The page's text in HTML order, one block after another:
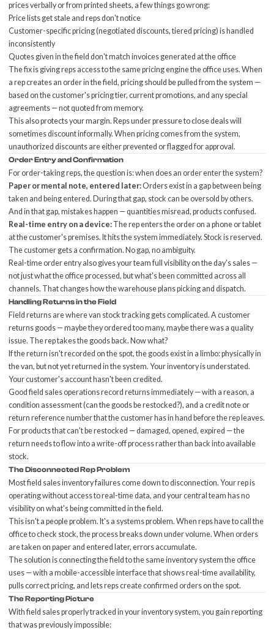
prices verbally or from printed sheets, a few things go wrong:
Price lists get stale and reps don't notice
Customer-specific pricing (negotiated discounts, tiered pricing) is handled
inconsistently
Quotes given in the field don't match invoices generated at the office
The fix is giving reps access to the same pricing engine the office uses. When
a rep creates an order in the field, pricing should be pulled from the system —
based on the customer's pricing tier, current promotions, and any special
agreements — not quoted from memory.
This also protects your margin. Reps under pressure to close deals will
sometimes discount informally. When pricing comes from the system,
unauthorized discounts are either prevented or flagged for approval.
Order Entry and Confirmation
For order-taking reps, the question is: when does an order enter the system?
Paper or mental note, entered later:Orders exist in a gap between being
taken and being entered. During that gap, stock can be oversold by others.
And in that gap, mistakes happen — quantities misread, products confused.
Real-time entry on a device: The rep enters the order on a phone or tablet
at the customer's premises. It hits the system immediately. Stock is reserved.
The customer gets a confirmation. No gap, no ambiguity.
Real-time order entry also gives your teamfull visibility on the day's sales —
not just what the office processed, but what's been committed across all
channels. That changes how the warehouse plans picking and dispatch.
Handling Returns in the Field
Field returns are where van stock tracking gets complicated. A customer
returns goods — maybe they ordered too many, maybe there was a quality
issue. The rep takes the goods back. Now what?
If the return isn't recorded on the spot, the goods exist in a limbo: physically in
the van, but not yet returned in the system. Your inventory is understated.
Your customer's account hasn't been credited.
Good field sales operations record returns immediately — with a reason, a
condition assessment (can the goods be restocked?), and a credit note or
return reference number that the customer has in hand before the rep leaves.
For products that can't be restocked — damaged, opened, expired — the
return needs to flow into awrite-off processrather than back into available
stock.
The Disconnected Rep Problem
Most field sales inventory failures come down to disconnection. Your rep is
operating without access to real-time data, and your central team has no
visibility on what's being committed in the field.
This isn't a people problem. It's a systems problem. When reps have to call the
office to check stock, the process breaks down under volume. When orders
are taken on paper and entered later, errors accumulate.
The solution is connecting the field to the same inventory system the office
uses — with a mobile-accessible interface that shows real-time availability,
pulls correct pricing, and lets reps create confirmed orders on the spot.
The Reporting Picture
With field sales properly tracked in your inventory system, you gain reporting
that was previously impossible: